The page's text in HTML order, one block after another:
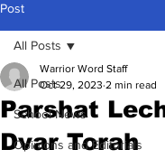
Post
All Posts
School News
Opinions and Editorials
All Posts
Parshat
Dvar Torah
Warrior Word Staff
Oct 29, 2023 2 min read